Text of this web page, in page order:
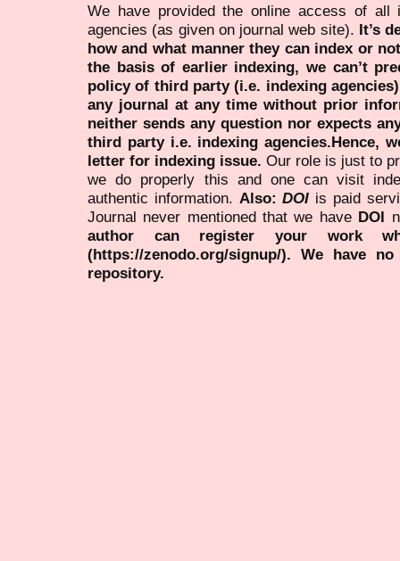
We have provided the online access of all
agencies (as given on journal web site). It’s
how and what manner they can index or
the basis of earlier indexing, we can’t
policy of third party (i.e. indexing
any journal at any time without prior
neither sends any question nor expects
third party i.e. indexing agencies.Hence,
letter for indexing issue. Our role is just to
we do properly this and one can visit
authentic information. Also:DOI is paid
Journal never mentioned that we have DOI
author can register your work
(https://zenodo.org/signup/). We have
repository.